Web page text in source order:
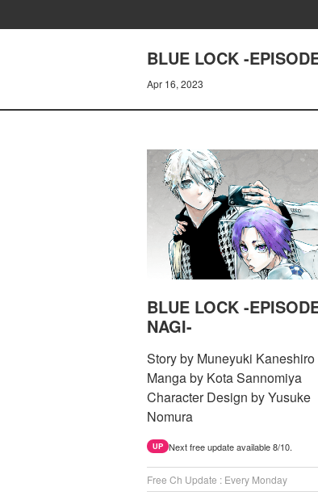
BLUE LOCK -
Apr 16, 2023
BLUE LOCK -
NAGI-
Story by Muneyuki Kaneshiro
Manga by Kota Sannomiya
Character Design by Yusuke
Nomura
UP Next free update available 8/10.
Free Ch Update : Every Monday